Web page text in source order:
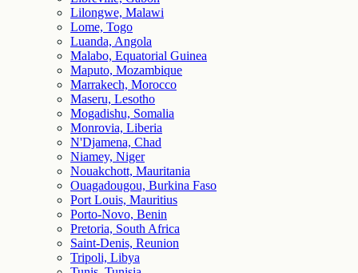
Lilongwe, Malawi
Lome, Togo
Luanda, Angola
Malabo, Equatorial Guinea
Maputo, Mozambique
Marrakech, Morocco
Maseru, Lesotho
Mogadishu, Somalia
Monrovia, Liberia
N'Djamena, Chad
Niamey, Niger
Nouakchott, Mauritania
Ouagadougou, Burkina Faso
Port Louis, Mauritius
Porto-Novo, Benin
Pretoria, South Africa
Saint-Denis, Reunion
Tripoli, Libya